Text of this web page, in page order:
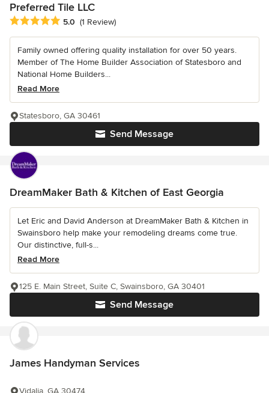
Preferred Tile LLC
Average rating: 5 out of 5 stars
5.0 (1 Review)
Family owned offering quality installation for over 50 years.
Member of The Home Builder Association of Statesboro and
National Home Builders...
Read More
Send Message
Statesboro, GA 30461
DreamMaker Bath & Kitchen of East Georgia
Let Eric and David Anderson at DreamMaker Bath & Kitchen in
Swainsboro help make your remodeling dreams come true.
Our distinctive, full-s...
Read More
Send Message
125 E. Main Street, Suite C, Swainsboro, GA 30401
James Handyman Services